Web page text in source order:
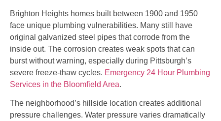
Brighton Heights homes built between 1900 and 1950
face unique plumbing vulnerabilities. Many still have
original galvanized steel pipes that corrode from the
inside out. The corrosion creates weak spots that can
burst without warning, especially during Pittsburgh’s
severe freeze-thaw cycles. Emergency 24 Hour Plumbing
Services in the Bloomfield Area.
The neighborhood’s hillside location creates additional
pressure challenges. Water pressure varies dramatically